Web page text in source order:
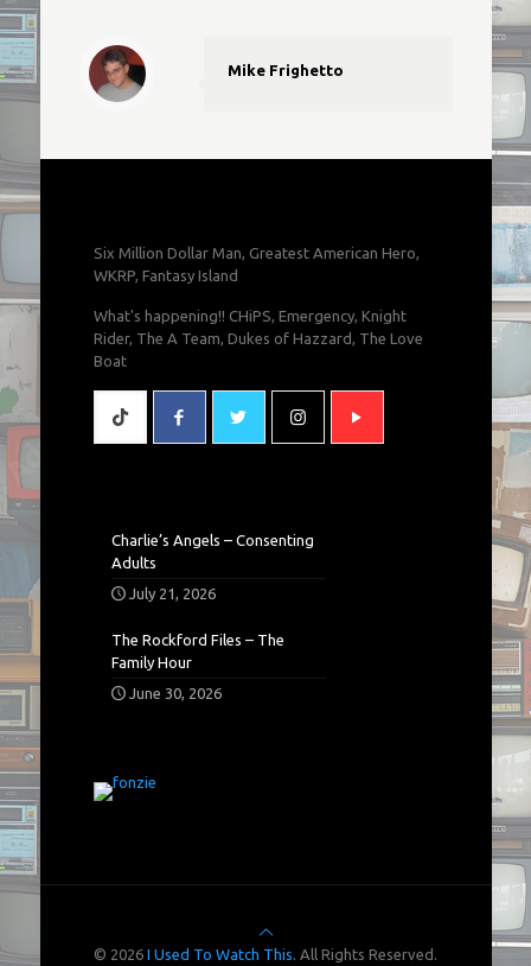
Mike Frighetto
Six Million Dollar Man, Greatest American Hero,
WKRP, Fantasy Island
What's happening!! CHiPS, Emergency, Knight
Rider, The A Team, Dukes of Hazzard, The Love
Boat
Charlie’s Angels – Consenting
Adults
July 21, 2026
The Rockford Files – The
Family Hour
June 30, 2026
© 2026 I Used To Watch This. All Rights Reserved.